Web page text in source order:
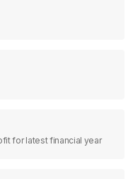
for latest financial year